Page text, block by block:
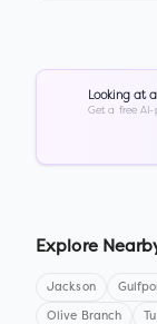
Looking at
Get a free
Explore
Jackson
Olive Branch